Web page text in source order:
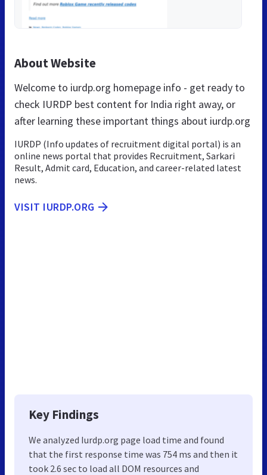
About Website
Welcome to iurdp.org homepage info - get ready to
check IURDP best content for India right away, or
after learning these important things about iurdp.org
IURDP (Info updates of recruitment digital portal) is an
online news portal that provides Recruitment, Sarkari
Result, Admit card, Education, and career-related latest
news.
VISIT IURDP.ORG
Key Findings
We analyzed Iurdp.org page load time and found
that the first response time was 754 ms and then it
took 2.6 sec to load all DOM resources and